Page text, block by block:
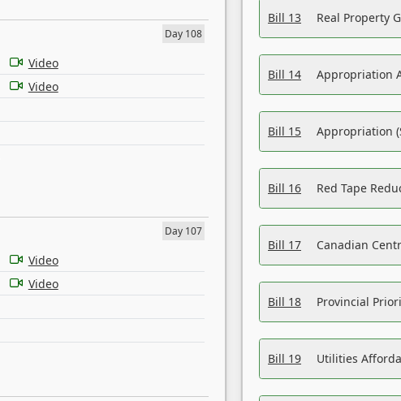
Day 108
Video
Video
Day 107
Video
Video
Bill 13 Real Property
Bill 14 Appropriation
Bill 15 Appropriation
Bill 16 Red Tape
Bill 17 Canadian
Bill 18 Provincial
Bill 19 Utilities